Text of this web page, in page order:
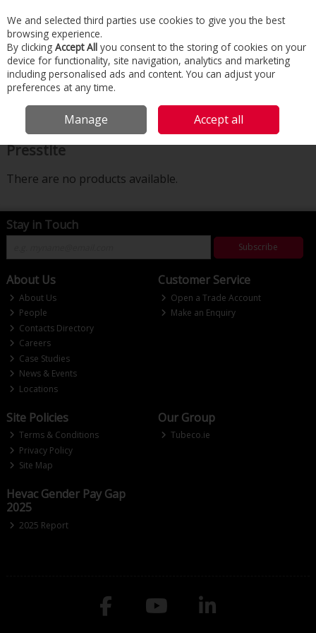
Skip to content
Menu
Home Building Services Plumbing Presstite
Filter
Presstite
There are no products available.
Stay in Touch
Subscribe
About Us
About Us
People
Contacts Directory
Careers
Case Studies
News & Events
Locations
Customer Service
Open a Trade Account
Make an Enquiry
Site Policies
Terms & Conditions
Privacy Policy
Site Map
Our Group
Tubeco.ie
Hevac Gender Pay Gap
2025
2025 Report
We and selected third parties use cookies to give you the best
browsing experience.
By clicking Accept All you consent to the storing of cookies on your
device for functionality, site navigation, analytics and marketing
including personalised ads and content. You can adjust your
preferences at any time.
Manage Accept all